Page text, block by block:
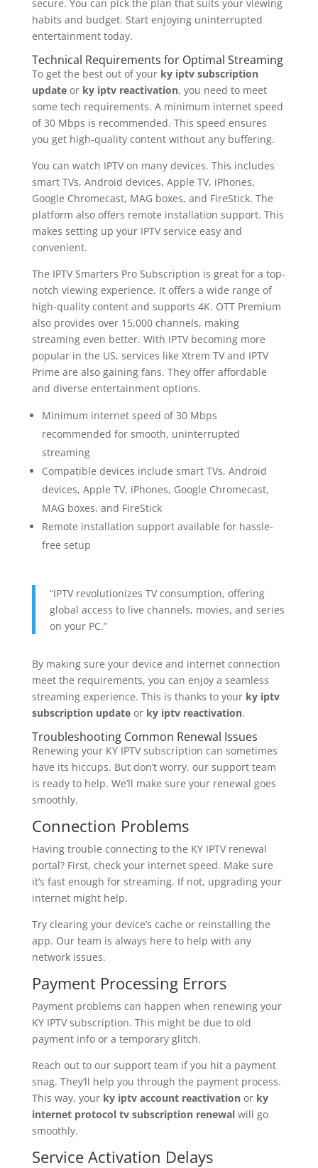
secure. You can pick the plan that suits your viewing
habits and budget. Start enjoying uninterrupted
entertainment today.
Technical Requirements for Optimal Streaming
To get the best out of your ky iptv subscription
updateor ky iptv reactivation, you need to meet
some tech requirements. A minimum internet speed
of 30 Mbps is recommended. This speed ensures
you get high-quality content without any buffering.
You can watch IPTV on many devices. This includes
smart TVs, Android devices, Apple TV, iPhones,
Google Chromecast, MAG boxes, and FireStick. The
platform also offers remote installation support. This
makes setting up your IPTV service easy and
convenient.
The IPTV Smarters Pro Subscription is great for a top-
notch viewing experience. It offers a wide range of
high-quality content and supports 4K. OTT Premium
also provides over 15,000 channels, making
streaming even better. With IPTV becoming more
popular in the US, services like Xtrem TV and IPTV
Prime are also gaining fans. They offer affordable
and diverse entertainment options.
Minimum internet speed of 30 Mbps
recommended for smooth, uninterrupted
streaming
Compatible devices include smart TVs, Android
devices, Apple TV, iPhones, Google Chromecast,
MAG boxes, and FireStick
Remote installation support available for hassle-
free setup
“IPTV revolutionizes TV consumption, offering
global access to live channels, movies, and series
on your PC.”
By making sure your device and internet connection
meet the requirements, you can enjoy a seamless
streaming experience. This is thanks to your ky iptv
subscription updateor ky iptv reactivation.
Troubleshooting Common Renewal Issues
Renewing your KY IPTV subscription can sometimes
have its hiccups. But don’t worry, our support team
is ready to help. We’ll make sure your renewal goes
smoothly.
Connection Problems
Having trouble connecting to the KY IPTV renewal
portal? First, check your internet speed. Make sure
it’s fast enough for streaming. If not, upgrading your
internet might help.
Try clearing your device’s cache or reinstalling the
app. Our team is always here to help with any
network issues.
Payment Processing Errors
Payment problems can happen when renewing your
KY IPTV subscription. This might be due to old
payment info or a temporary glitch.
Reach out to our support team if you hit a payment
snag. They’ll help you through the payment process.
This way, your ky iptv account reactivationor ky
internet protocol tv subscription renewalwill go
smoothly.
Service Activation Delays